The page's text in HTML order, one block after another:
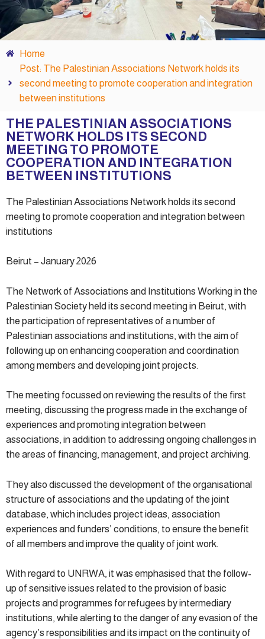
Home
Post: The Palestinian Associations Network holds its
second meeting to promote cooperation and integration
between institutions
THE PALESTINIAN ASSOCIATIONS
NETWORK HOLDS ITS SECOND
MEETING TO PROMOTE
COOPERATION AND INTEGRATION
BETWEEN INSTITUTIONS
The Palestinian Associations Network holds its second
meeting to promote cooperation and integration between
institutions
Beirut – January 2026
The Network of Associations and Institutions Working in the
Palestinian Society held its second meeting in Beirut, with
the participation of representatives of a number of
Palestinian associations and institutions, with the aim of
following up on enhancing cooperation and coordination
among members and developing joint projects.
The meeting focussed on reviewing the results of the first
meeting, discussing the progress made in the exchange of
experiences and promoting integration between
associations, in addition to addressing ongoing challenges in
the areas of financing, management, and project archiving.
They also discussed the development of the organisational
structure of associations and the updating of the joint
database, which includes project ideas, association
experiences and funders’ conditions, to ensure the benefit
of all members and improve the quality of joint work.
With regard to UNRWA, it was emphasised that the follow-
up of sensitive issues related to the provision of basic
projects and programmes for refugees by intermediary
institutions, while alerting to the danger of any evasion of the
agency’s responsibilities and its impact on the continuity of